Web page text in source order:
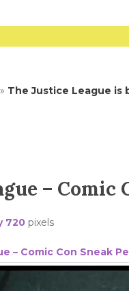
» The Justice League is
– Comic
720 pixels
– Comic Con Sneak